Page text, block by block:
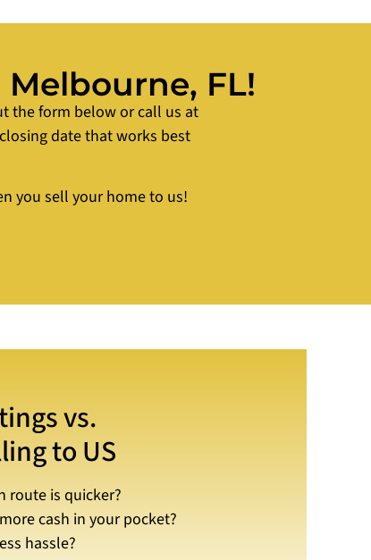
FL!
the form below or call us at
date that works best
you sell your home to us!
vs.
to US
route is quicker?
cash in your pocket?
hassle?